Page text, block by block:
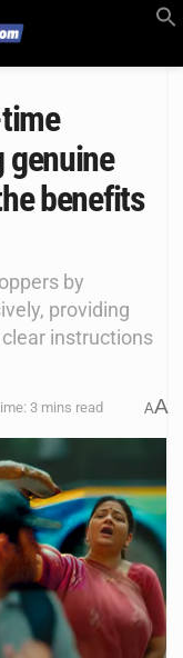
genuine
benefits
by
providing
instructions
3 mins read AA